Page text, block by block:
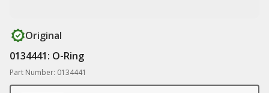
Original
0134441: O-Ring
Part Number: 0134441